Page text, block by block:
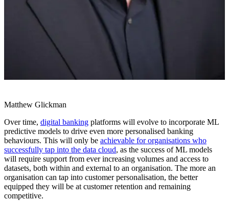
Matthew Glickman
Over time, digital banking platforms will evolve to incorporate ML
predictive models to drive even more personalised banking
behaviours. This will only be achievable for organisations who
successfully tap into the data cloud, as the success of ML models
will require support from ever increasing volumes and access to
datasets, both within and external to an organisation. The more an
organisation can tap into customer personalisation, the better
equipped they will be at customer retention and remaining
competitive.